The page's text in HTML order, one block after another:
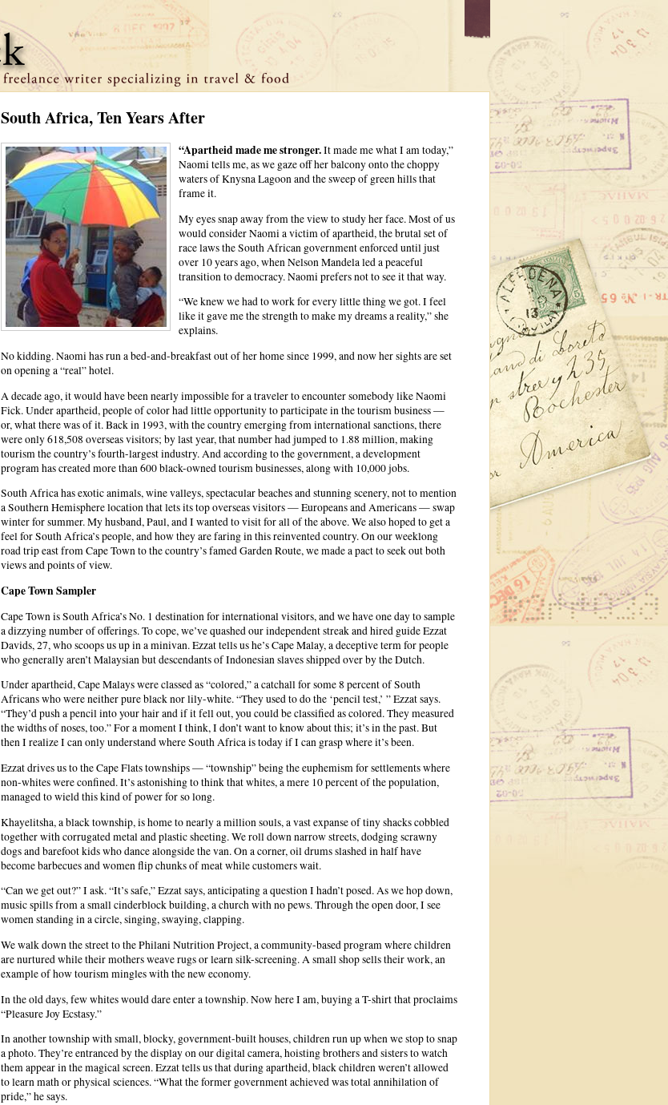
South Africa, Ten Years After
“Apartheid made me stronger.It made me what I am today,”
Naomi tells me, as we gaze off her balcony onto the choppy
waters of Knysna Lagoon and the sweep of green hills that
frame it.
My eyes snap away from the view to study her face. Most of us
would consider Naomi a victim of apartheid, the brutal set of
race laws the South African government enforced until just
over 10 years ago, when Nelson Mandela led a peaceful
transition to democracy. Naomi prefers not to see it that way.
“We knew we had to work for every little thing we got. I feel
like it gave me the strength to make my dreams a reality,” she
explains.
No kidding. Naomi has run a bed-and-breakfast out of her home since 1999, and now her sights are set
on opening a “real” hotel.
A decade ago, it would have been nearly impossible for a traveler to encounter somebody like Naomi
Fick. Under apartheid, people of color had little opportunity to participate in the tourism business —
or, what there was of it. Back in 1993, with the country emerging from international sanctions, there
were only 618,508 overseas visitors; by last year, that number had jumped to 1.88 million, making
tourism the country’s fourth-largest industry. And according to the government, a development
program has created more than 600 black-owned tourism businesses, along with 10,000 jobs.
South Africa has exotic animals, wine valleys, spectacular beaches and stunning scenery, not to mention
a Southern Hemisphere location that lets its top overseas visitors — Europeans and Americans — swap
winter for summer. My husband, Paul, and I wanted to visit for all of the above. We also hoped to get a
feel for South Africa’s people, and how they are faring in this reinvented country. On our weeklong
road trip east from Cape Town to the country’s famed Garden Route, we made a pact to seek out both
views and points of view.
Cape Town Sampler
Cape Town is South Africa’s No. 1 destination for international visitors, and we have one day to sample
a dizzying number of offerings. To cope, we’ve quashed our independent streak and hired guide Ezzat
Davids, 27, who scoops us up in a minivan. Ezzat tells us he’s Cape Malay, a deceptive term for people
who generally aren’t Malaysian but descendants of Indonesian slaves shipped over by the Dutch.
Under apartheid, Cape Malays were classed as “colored,” a catchall for some 8 percent of South
Africans who were neither pure black nor lily-white. “They used to do the ‘pencil test,’ ” Ezzat says.
“They’d push a pencil into your hair and if it fell out, you could be classified as colored. They measured
the widths of noses, too.” For a moment I think, I don’t want to know about this; it’s in the past. But
then I realize I can only understand where South Africa is today if I can grasp where it’s been.
Ezzat drives us to the Cape Flats townships — “township” being the euphemism for settlements where
non-whites were confined. It’s astonishing to think that whites, a mere 10 percent of the population,
managed to wield this kind of power for so long.
Khayelitsha, a black township, is home to nearly a million souls, a vast expanse of tiny shacks cobbled
together with corrugated metal and plastic sheeting. We roll down narrow streets, dodging scrawny
dogs and barefoot kids who dance alongside the van. On a corner, oil drums slashed in half have
become barbecues and women flip chunks of meat while customers wait.
“Can we get out?” I ask. “It’s safe,” Ezzat says, anticipating a question I hadn’t posed. As we hop down,
music spills from a small cinderblock building, a church with no pews. Through the open door, I see
women standing in a circle, singing, swaying, clapping.
We walk down the street to the Philani Nutrition Project, a community-based program where children
are nurtured while their mothers weave rugs or learn silk-screening. A small shop sells their work, an
example of how tourism mingles with the new economy.
In the old days, few whites would dare enter a township. Now here I am, buying a T-shirt that proclaims
“Pleasure Joy Ecstasy.”
In another township with small, blocky, government-built houses, children run up when we stop to snap
a photo. They’re entranced by the display on our digital camera, hoisting brothers and sisters to watch
them appear in the magical screen. Ezzat tells us that during apartheid, black children weren’t allowed
to learn math or physical sciences. “What the former government achieved was total annihilation of
pride,” he says.